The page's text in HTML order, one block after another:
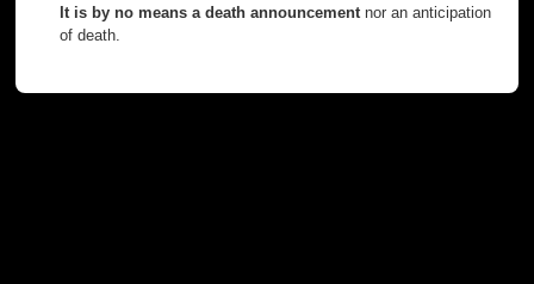
It is by no means a death announcement nor an anticipation
of death.